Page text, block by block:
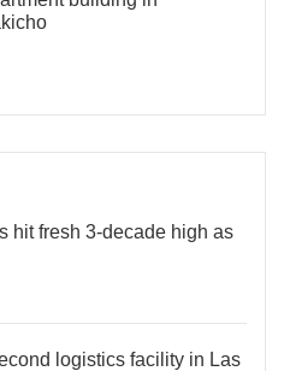
hit fresh 3-decade high as
logistics facility in Las